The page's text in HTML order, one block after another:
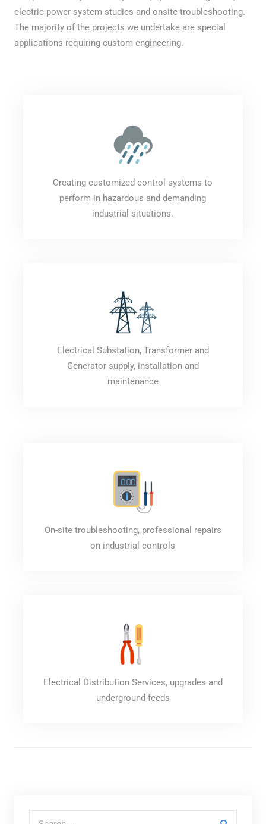
electric power system studies and onsite troubleshooting.
The majority of the projects we undertake are special
applications requiring custom engineering.
Creating customized control systems to
perform in hazardous and demanding
industrial situations.
Electrical Substation, Transformer and
Generator supply, installation and
maintenance
On-site troubleshooting, professional repairs
on industrial controls
Electrical Distribution Services, upgrades and
underground feeds
Search for: